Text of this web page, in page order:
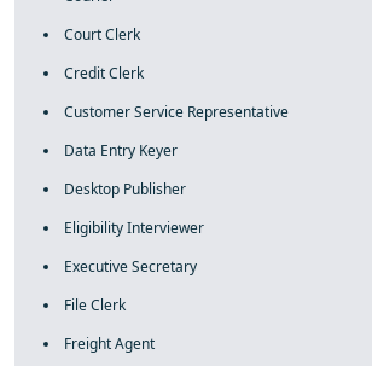
Court Clerk
Credit Clerk
Customer Service Representative
Data Entry Keyer
Desktop Publisher
Eligibility Interviewer
Executive Secretary
File Clerk
Freight Agent